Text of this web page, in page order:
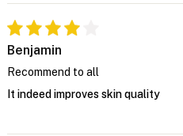
Benjamin
Recommend to all
It indeed improves skin quality